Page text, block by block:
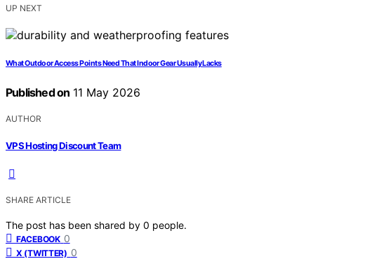
UP NEXT
What Outdoor Access Points Need That Indoor Gear Usually Lacks
Published on 11 May 2026
AUTHOR
VPS Hosting Discount Team
SHARE ARTICLE
The post has been shared by 0 people.
FACEBOOK 0
X (TWITTER) 0